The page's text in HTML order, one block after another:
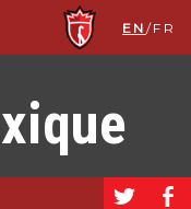
EN /FR
a b